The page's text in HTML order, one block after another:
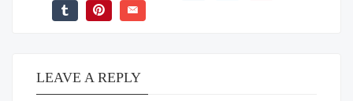
LEAVE A REPLY